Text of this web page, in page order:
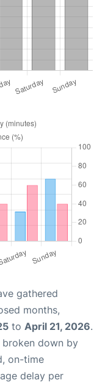
gathered
months,
to April 21, 2026.
broken down by
on-time
delay per